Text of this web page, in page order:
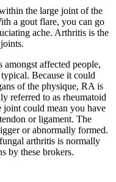
the large joint of the
a gout flare, you can go
ache. Arthritis is the
affected people,
Because it could
of the physique, RA is
referred to as rheumatoid
could mean you have
or ligament. The
or abnormally formed.
arthritis is normally
by these brokers.